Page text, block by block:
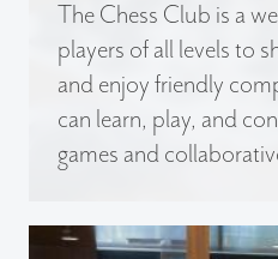
The Chess Club is a
players of all levels to
and enjoy friendly
can learn, play, and
games and